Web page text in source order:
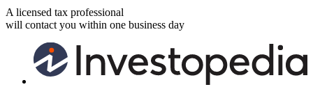
A licensed tax professional
will contact you within one business day